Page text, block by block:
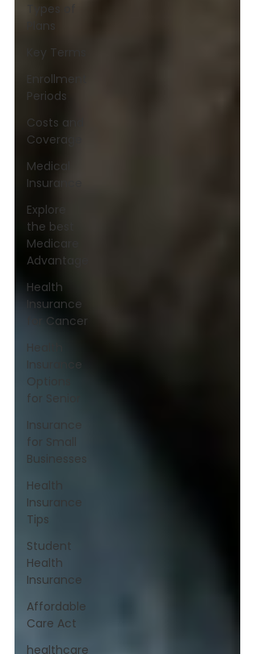
Types of
Plans
Key Terms
Enrollment
Periods
Costs and
Coverage
Medical
Insurance
Explore
the best
Medicare
Advantage
Health
Insurance
for Cancer
Health
Insurance
Options
for Senior
Insurance
for Small
Businesses
Health
Insurance
Tips
Student
Health
Insurance
Affordable
Care Act
healthcare